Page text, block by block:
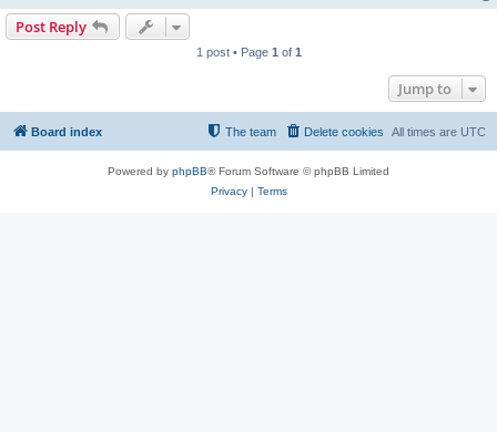
Post Reply
1 post • Page 1 of 1
Jump to
Board index All times are UTC
Delete cookies
The team
Powered by phpBB® Forum Software © phpBB Limited
Privacy| Terms